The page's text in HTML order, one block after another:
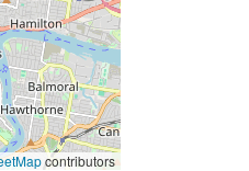
contributors